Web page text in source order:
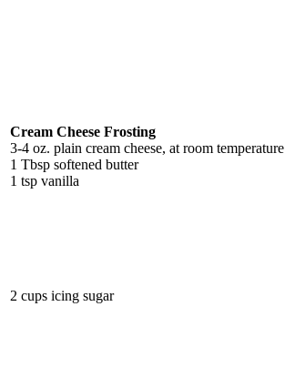
Cream Cheese Frosting
3-4 oz. plain cream cheese, at room temperature
1 Tbsp softened butter
1 tsp vanilla
2 cups icing sugar